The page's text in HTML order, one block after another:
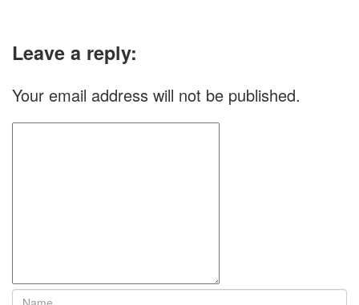
Leave a reply:
Your email address will not be published.